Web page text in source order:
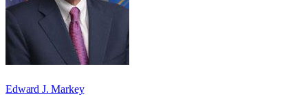
Edward J. Markey